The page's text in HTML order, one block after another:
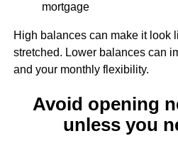
mortgage
High balances can make it look
stretched. Lower balances can
and your monthly flexibility.
Avoid opening
unless you